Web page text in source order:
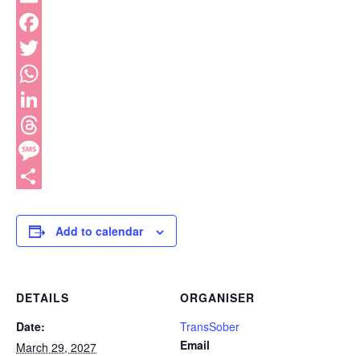
Add to calendar
DETAILS
Date:
March 29, 2027
ORGANISER
TransSober
Email